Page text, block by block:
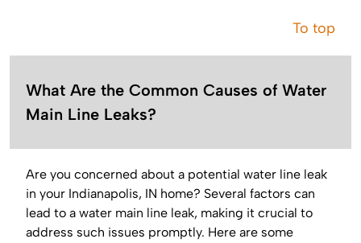
To top
What Are the Common Causes of Water
Main Line Leaks?
Are you concerned about a potential water line leak
in your Indianapolis, IN home? Several factors can
lead to a water main line leak, making it crucial to
address such issues promptly. Here are some